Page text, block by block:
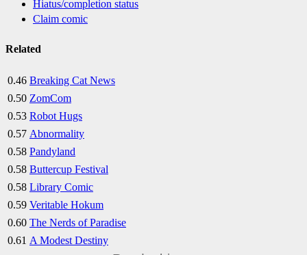
Hiatus/completion status
Claim comic
Related
0.46 Breaking Cat News
0.50 ZomCom
0.53 Robot Hugs
0.57 Abnormality
0.58 Pandyland
0.58 Buttercup Festival
0.58 Library Comic
0.59 Veritable Hokum
0.60 The Nerds of Paradise
0.61 A Modest Destiny